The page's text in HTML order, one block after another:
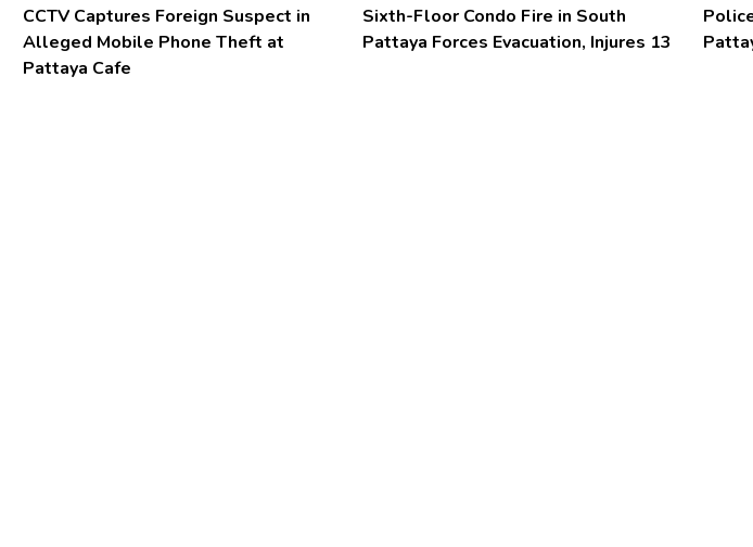
CCTV Captures Foreign Suspect in
Alleged Mobile Phone Theft at
Pattaya Cafe
Sixth-Floor Condo Fire in South
Pattaya Forces Evacuation, Injures 13